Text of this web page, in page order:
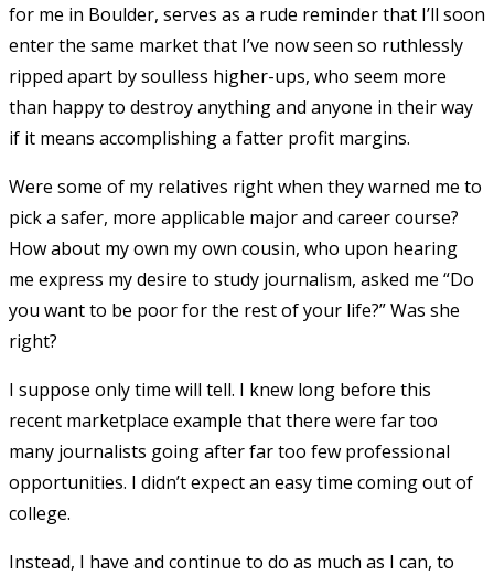
for me in Boulder, serves as a rude reminder that I’ll soon
enter the same market that I’ve now seen so ruthlessly
ripped apart by soulless higher-ups, who seem more
than happy to destroy anything and anyone in their way
if it means accomplishing a fatter profit margins.
Were some of my relatives right when they warned me to
pick a safer, more applicable major and career course?
How about my own my own cousin, who upon hearing
me express my desire to study journalism, asked me “Do
you want to be poor for the rest of your life?” Was she
right?
I suppose only time will tell. I knew long before this
recent marketplace example that there were far too
many journalists going after far too few professional
opportunities. I didn’t expect an easy time coming out of
college.
Instead, I have and continue to do as much as I can, to